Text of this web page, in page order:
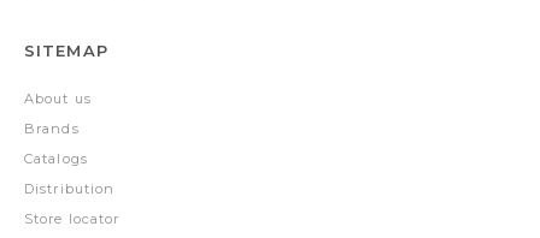
SITEMAP
About us
Brands
Catalogs
Distribution
Store locator